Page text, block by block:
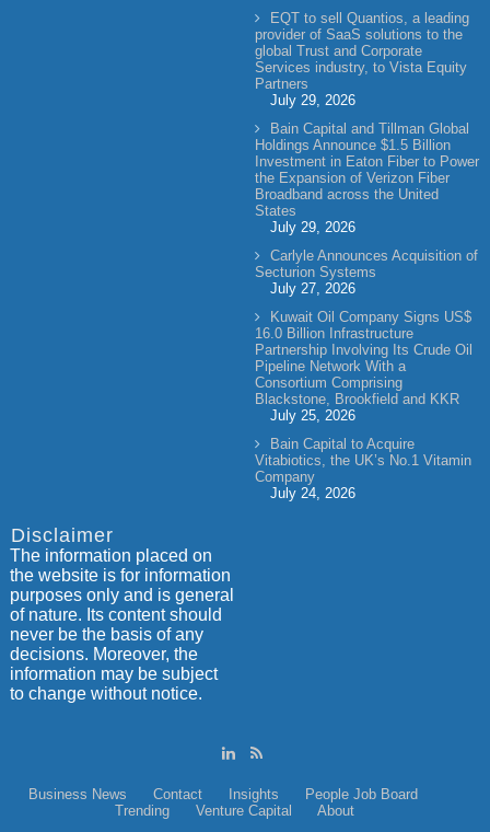
EQT to sell Quantios, a leading
provider of SaaS solutions to the
global Trust and Corporate
Services industry, to Vista Equity
Partners
July 29, 2026
Bain Capital and Tillman Global
Holdings Announce $1.5 Billion
Investment in Eaton Fiber to Power
the Expansion of Verizon Fiber
Broadband across the United
States
July 29, 2026
Carlyle Announces Acquisition of
Secturion Systems
July 27, 2026
Kuwait Oil Company Signs US$
16.0 Billion Infrastructure
Partnership Involving Its Crude Oil
Pipeline Network With a
Consortium Comprising
Blackstone, Brookfield and KKR
July 25, 2026
Bain Capital to Acquire
Vitabiotics, the UK’s No.1 Vitamin
Company
July 24, 2026
Disclaimer
The information placed on
the website is for information
purposes only and is general
of nature. Its content should
never be the basis of any
decisions. Moreover, the
information may be subject
to change without notice.
Business News Contact Insights People Job Board
Trending
Venture Capital About